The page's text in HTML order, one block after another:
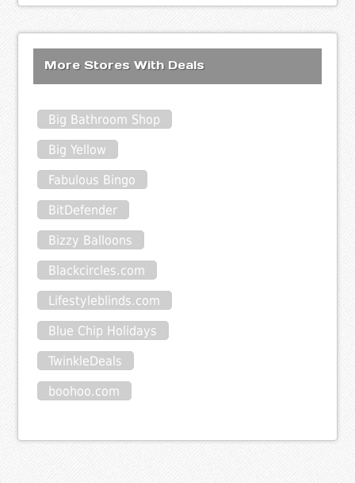
More Stores With Deals
Big Bathroom Shop
Big Yellow
Fabulous Bingo
BitDefender
Bizzy Balloons
Blackcircles.com
Lifestyleblinds.com
Blue Chip Holidays
TwinkleDeals
boohoo.com